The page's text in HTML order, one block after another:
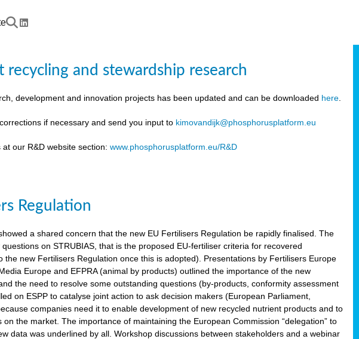
and stewardship research
development and innovation projects has been updated and can be downloaded here
if necessary and send you input to kimovandijk@phosphorusplatform.eu
at our R&D website section:www.phosphorusplatform.eu/R&D
Regulation
a shared concern that the new EU Fertilisers Regulation be rapidly finalised. The
on STRUBIAS, that is the proposed EU-fertiliser criteria for recovered
new Fertilisers Regulation once this is adopted). Presentations by Fertilisers Europe
Europe and EFPRA (animal by products) outlined the importance of the new
the need to resolve some outstanding questions (by-products, conformity assessment
on ESPP to catalyse joint action to ask decision makers (European Parliament,
companies need it to enable development of new recycled nutrient products and to
the market. The importance of maintaining the European Commission “delegation” to
data was underlined by all. Workshop discussions between stakeholders and a webinar